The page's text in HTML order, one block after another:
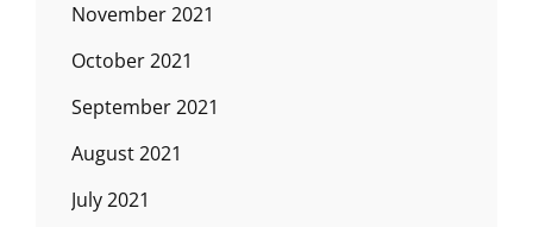
November 2021
October 2021
September 2021
August 2021
July 2021